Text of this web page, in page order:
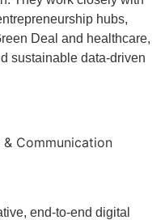
hubs,
Deal and healthcare,
sustainable data-driven
Communication
, end-to-end digital